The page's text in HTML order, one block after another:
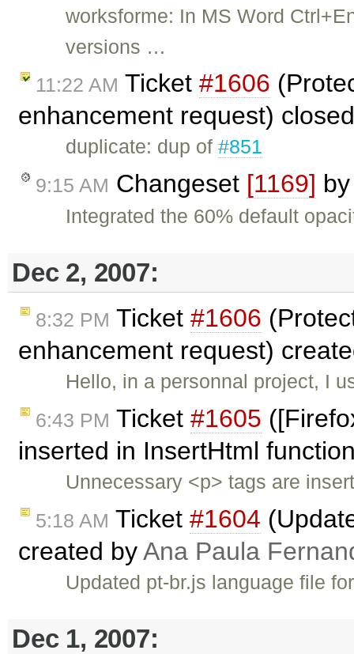
worksforme: In MS Word
versions …
11:22 AM Ticket #1606
enhancement request)
duplicate: dup of#851
9:15 AM Changeset [1169]
Integrated the 60% default
Dec 2, 2007:
8:32 PM Ticket #1606
enhancement request)
Hello, in a personnal project, I
6:43 PM Ticket #1605
inserted in InsertHtml
Unnecessary <p> tags are
5:18 AM Ticket #1604
created byAna Paula
Updated pt-br.js language file
Dec 1, 2007: